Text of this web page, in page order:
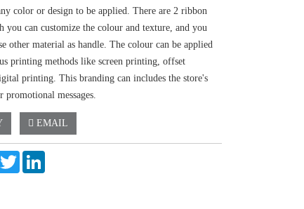
color or design to be applied. There are 2 ribbon
you can customize the colour and texture, and you
other material as handle. The colour can be applied
printing methods like screen printing, offset
printing. This branding can includes the store's
promotional messages.
EMAIL
Twitter